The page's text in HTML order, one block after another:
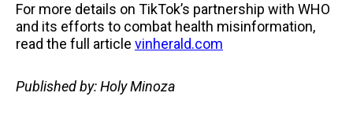
For more details on TikTok’s partnership with WHO
and its efforts to combat health misinformation,
read the full article vinherald.com
Published by: Holy Minoza